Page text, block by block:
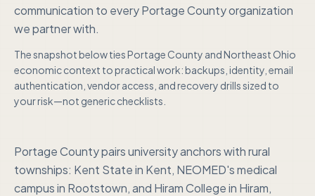
communication to everyPortage Countyorganization
we partner with.
The snapshot below tiesPortage County andNortheast Ohio
economic context to practical work: backups, identity, email
authentication, vendor access, and recovery drills sized to
your risk—not generic checklists.
Portage County pairs university anchors with rural
townships: Kent State in Kent, NEOMED's medical
campus in Rootstown, and Hiram College in Hiram,